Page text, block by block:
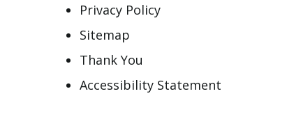
Privacy Policy
Sitemap
Thank You
Accessibility Statement